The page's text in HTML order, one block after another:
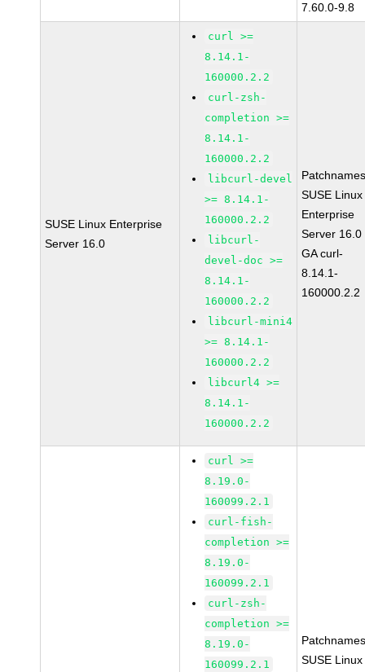
7.60.0-9.8
SUSE Linux Enterprise
Server 16.0
curl >=
8.14.1-
160000.2.2
curl-zsh-
completion >=
8.14.1-
160000.2.2
libcurl-devel
>= 8.14.1-
160000.2.2
libcurl-
devel-doc >=
8.14.1-
160000.2.2
libcurl-mini4
>= 8.14.1-
160000.2.2
libcurl4 >=
8.14.1-
160000.2.2
SUSE Linux
Enterprise
Server 16.0
GA curl-
8.14.1-
160000.2.2
curl >=
8.19.0-
160099.2.1
curl-fish-
completion >=
8.19.0-
160099.2.1
curl-zsh-
completion >=
8.19.0-
160099.2.1
SUSE Linux